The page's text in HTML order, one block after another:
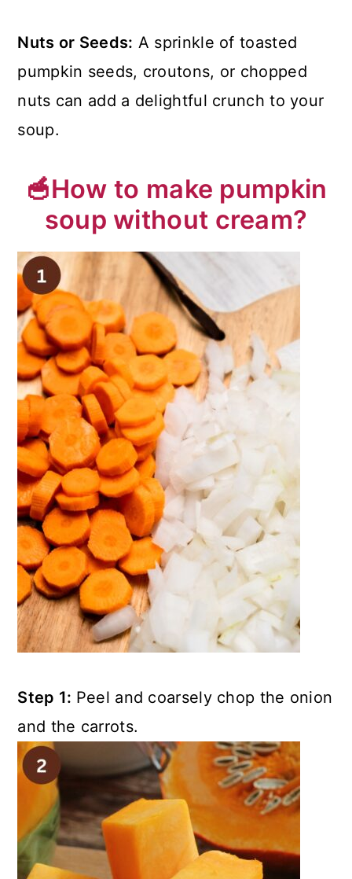
Nuts or Seeds: A sprinkle of toasted
pumpkin seeds, croutons, or chopped
nuts can add a delightful crunch to your
soup.
🥣How to make pumpkin
soup without cream?
Step 1: Peel and coarsely chop the onion
and the carrots.